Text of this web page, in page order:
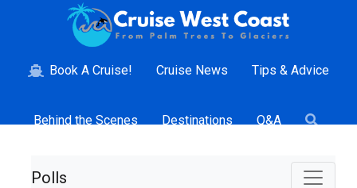
Book A Cruise! Cruise News Tips & Advice
Behind the Scenes Destinations Q&A
Polls